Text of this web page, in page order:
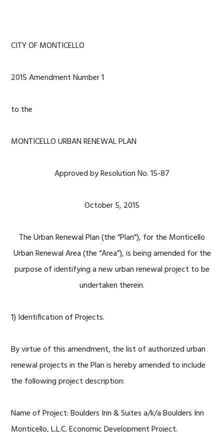
CITY OF MONTICELLO
2015 Amendment Number 1
to the
MONTICELLO URBAN RENEWAL PLAN
Approved by Resolution No. 15-87
October 5, 2015
The Urban Renewal Plan (the “Plan”), for the Monticello
Urban Renewal Area (the “Area”), is being amended for the
purpose of identifying a new urban renewal project to be
undertaken therein.
1) Identification of Projects.
By virtue of this amendment, the list of authorized urban
renewal projects in the Plan is hereby amended to include
the following project description:
Name of Project: Boulders Inn & Suites a/k/a Boulders Inn